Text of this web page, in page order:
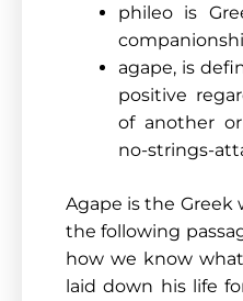
phileo is
agape, is
positive
of another
no-strings-
Agape is the Greek
the following
how we know
laid down his life